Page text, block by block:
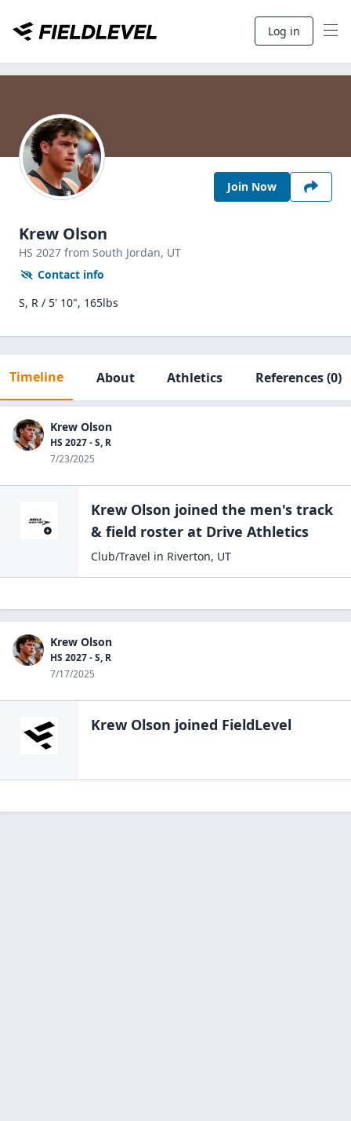
Log in
Join Now
Krew Olson
HS 2027 from South Jordan, UT
Contact info
S, R / 5' 10", 165lbs
Timeline About Athletics References(0)
Krew Olson
HS 2027 - S, R
7/23/2025
Krew Olson joined the men's track
& field roster at Drive Athletics
Club/Travel in Riverton, UT
Krew Olson
HS 2027 - S, R
7/17/2025
Krew Olson joined FieldLevel